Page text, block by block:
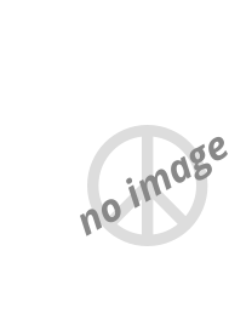
no image